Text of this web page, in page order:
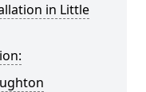
in Little